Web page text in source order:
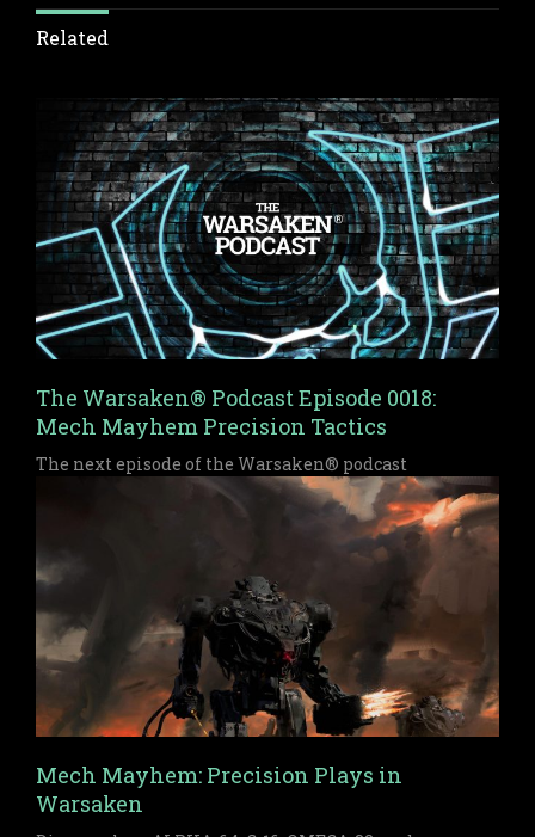
Related
The Warsaken® Podcast Episode 0018:
Mech Mayhem Precision Tactics
The next episode of the Warsaken® podcast
Mech Mayhem: Precision Plays in
Warsaken